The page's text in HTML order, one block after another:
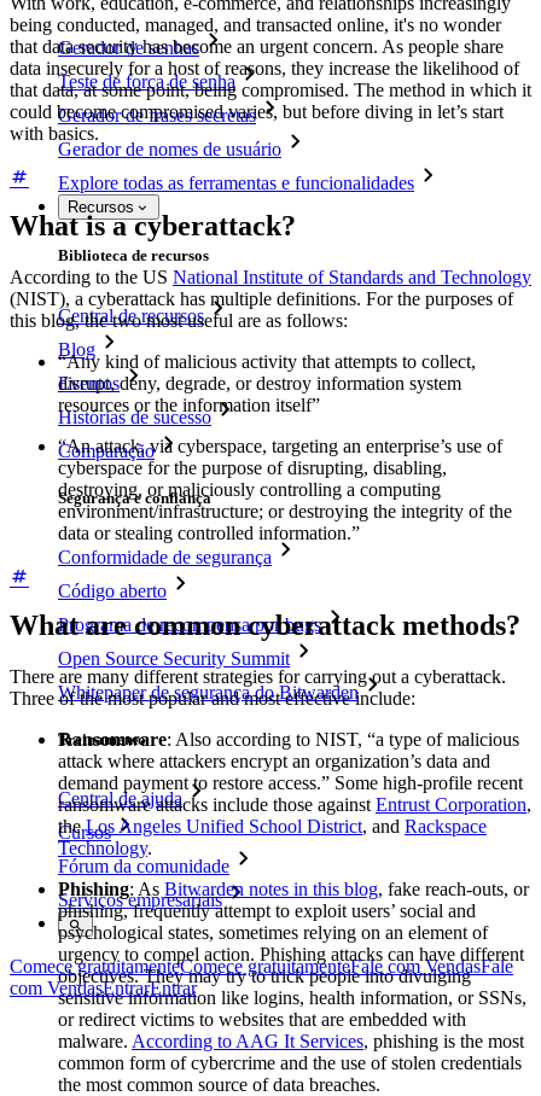
Gerador de senhas
Teste de força de senha
Gerador de frases secretas
Gerador de nomes de usuário
Explore todas as ferramentas e funcionalidades
Recursos
Biblioteca de recursos
Central de recursos
Blog
Eventos
Histórias de sucesso
Comparação
Segurança e confiança
Conformidade de segurança
Código aberto
Programa de recompensa por bugs
Open Source Security Summit
Whitepaper de segurança do Bitwarden
Treinamento
Central de ajuda
Cursos
Fórum da comunidade
Serviços empresariais
Comece gratuitamenteComece gratuitamenteFale com VendasFale
com VendasEntrarEntrar
being conducted, managed, and transacted online, it's no wonder
that data security has become an urgent concern. As people share
data insecurely for a host of reasons, they increase the likelihood of
that data, at some point, being compromised. The method in which it
could become compromised varies, but before diving in let’s start
with basics.
What is a cyberattack?
According to the US National Institute of Standards and Technology
(NIST), a cyberattack has multiple definitions. For the purposes of
this blog, the two most useful are as follows:
“Any kind of malicious activity that attempts to collect,
disrupt, deny, degrade, or destroy information system
resources or the information itself”
“An attack, via cyberspace, targeting an enterprise’s use of
cyberspace for the purpose of disrupting, disabling,
destroying, or maliciously controlling a computing
environment/infrastructure; or destroying the integrity of the
data or stealing controlled information.”
What are common cyberattack methods?
There are many different strategies for carrying out a cyberattack.
Three of the most popular and most effective include:
Ransomware: Also according to NIST, “a type of malicious
attack where attackers encrypt an organization’s data and
demand payment to restore access.” Some high-profile recent
ransomware attacks include those against Entrust Corporation,
theLos Angeles Unified School District, and Rackspace
Technology.
Phishing: As Bitwarden notes in this blog, fake reach-outs, or
phishing, frequently attempt to exploit users’ social and
psychological states, sometimes relying on an element of
urgency to compel action. Phishing attacks can have different
objectives. They may try to trick people into divulging
sensitive information like logins, health information, or SSNs,
or redirect victims to websites that are embedded with
malware. According to AAG It Services, phishing is the most
common form of cybercrime and the use of stolen credentials
the most common source of data breaches.